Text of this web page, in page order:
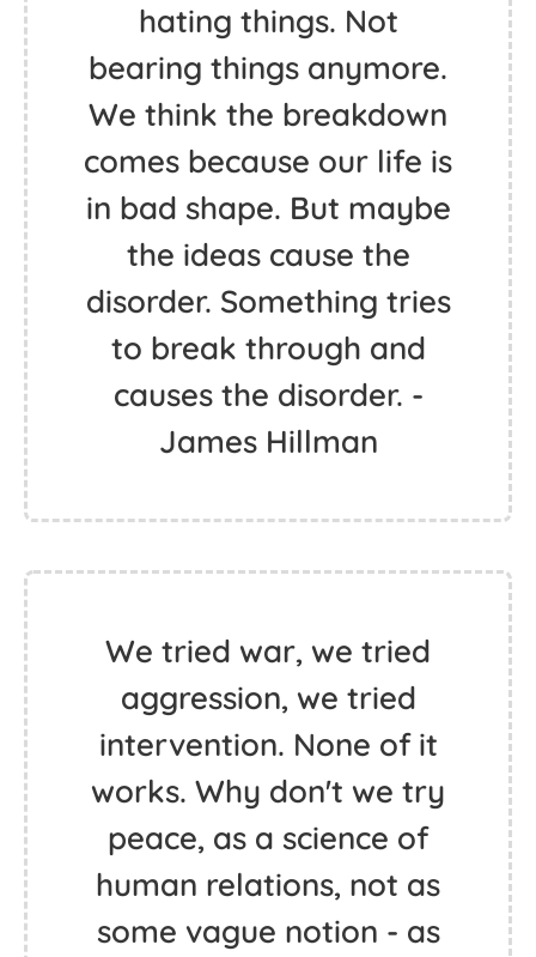
hating things. Not
bearing things anymore.
We think the breakdown
comes because our life is
in bad shape. But maybe
the ideas cause the
disorder. Something tries
to break through and
causes the disorder. -
James Hillman
We tried war, we tried
aggression, we tried
intervention. None of it
works. Why don't we try
peace, as a science of
human relations, not as
some vague notion - as